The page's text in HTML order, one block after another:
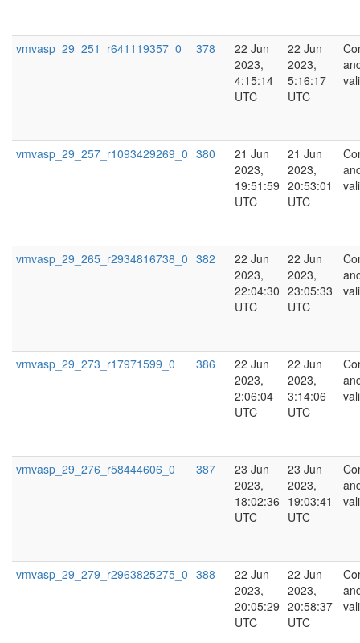
vmvasp_29_251_r641119357_0 378
22 Jun
2023,
4:15:14
UTC
22 Jun
2023,
5:16:17
UTC
vmvasp_29_257_r1093429269_0 380
21 Jun
2023,
19:51:59
UTC
21 Jun
2023,
20:53:01
UTC
vmvasp_29_265_r2934816738_0 382
22 Jun
2023,
22:04:30
UTC
22 Jun
2023,
23:05:33
UTC
vmvasp_29_273_r17971599_0 386
22 Jun
2023,
2:06:04
UTC
22 Jun
2023,
3:14:06
UTC
vmvasp_29_276_r58444606_0 387
23 Jun
2023,
18:02:36
UTC
23 Jun
2023,
19:03:41
UTC
vmvasp_29_279_r2963825275_0 388
22 Jun
2023,
20:05:29
UTC
22 Jun
2023,
20:58:37
UTC